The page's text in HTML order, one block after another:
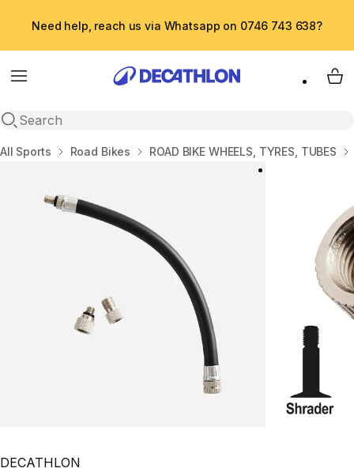
Need help, reach us via Whatsapp on 0746 743 638?
Menu
Open search
My
Home
All Sports Road Bikes ROAD BIKE WHEELS, TYRES, TUBES
DECATHLON